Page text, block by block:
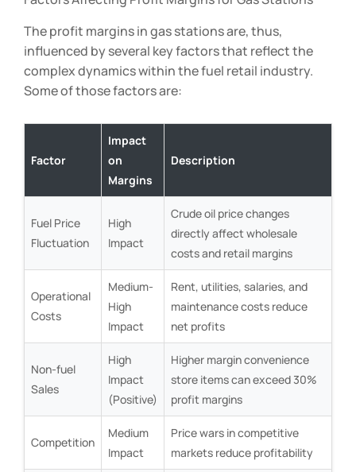
Factors Affecting Profit Margins for Gas Stations
The profit margins in gas stations are, thus,
influenced by several key factors that reflect the
complex dynamics within the fuel retail industry.
Some of those factors are:
Impact
Margins
Description
High
Impact
Crude oil price changes
directly affect wholesale
costs and retail margins
Operational
High
Impact
Rent, utilities, salaries, and
net profits
High
Impact
(Positive)
Higher margin convenience
profit margins
Competition
Impact
Price wars in competitive
markets reduce profitability